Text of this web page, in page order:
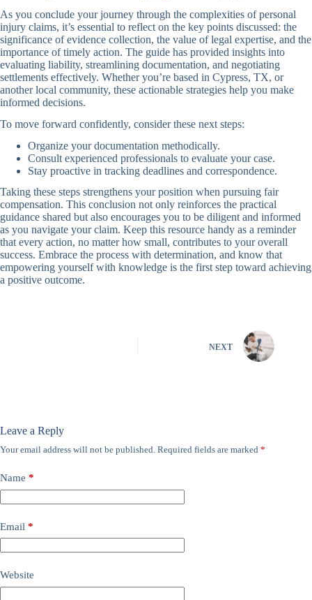
As you conclude your journey through the complexities of personal
injury claims, it’s essential to reflect on the key points discussed: the
significance of evidence collection, the value of legal expertise, and the
importance of timely action. The guide has provided insights into
evaluating liability, streamlining documentation, and negotiating
settlements effectively. Whether you’re based in Cypress, TX, or
another local community, these actionable strategies help you make
informed decisions.
To move forward confidently, consider these next steps:
Organize your documentation methodically.
Consult experienced professionals to evaluate your case.
Stay proactive in tracking deadlines and correspondence.
Taking these steps strengthens your position when pursuing fair
compensation. This conclusion not only reinforces the practical
guidance shared but also encourages you to be diligent and informed
as you navigate your claim. Keep this resource handy as a reminder
that every action, no matter how small, contributes to your overall
success. Embrace the process with determination, and know that
empowering yourself with knowledge is the first step toward achieving
a positive outcome.
NEXT
Leave a Reply
Your email address will not be published. Required fields are marked *
Name *
Email *
Website